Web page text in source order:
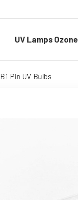
UV Lamps Ozone
Bi-Pin UV Bulbs